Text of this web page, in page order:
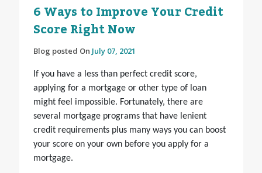
6 Ways to Improve Your Credit
Score Right Now
Blog posted On July 07, 2021
If you have a less than perfect credit score,
applying for a mortgage or other type of loan
might feel impossible. Fortunately, there are
several mortgage programs that have lenient
credit requirements plus many ways you can boost
your score on your own before you apply for a
mortgage.